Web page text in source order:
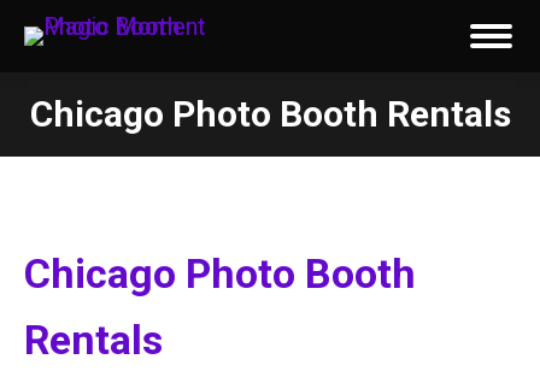
Chicago Photo Booth Rentals
You are here:
Chicago Photo Booth
Rentals